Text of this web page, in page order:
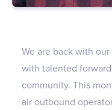
We are back with
with talented
community. This
air outbound